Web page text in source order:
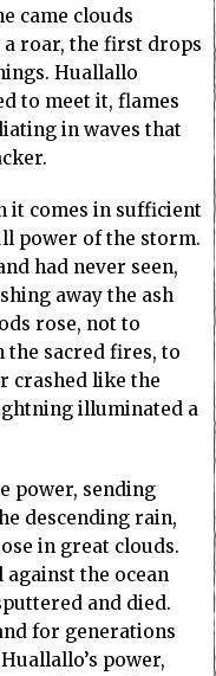
came clouds
roar, the first drops
Huallallo
to meet it, flames
in waves that
it comes in sufficient
power of the storm.
had never seen,
away the ash
rose, not to
the sacred fires, to
crashed like the
illuminated a
power, sending
descending rain,
in great clouds.
the ocean
and died.
for generations
power,